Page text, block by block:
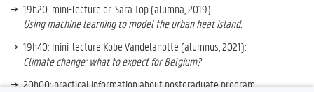
19h20: mini-lecture dr. Sara Top (alumna, 2019):
Using machine learning to model the urban heat island.
19h40: mini-lecture Kobe Vandelanotte (alumnus, 2021):
Climate change: what to expect for Belgium?
20h00: practical information about postgraduate program.